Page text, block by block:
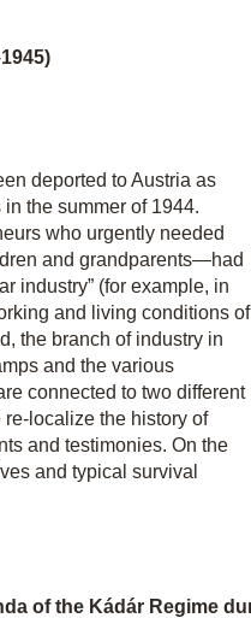
deported to Austria as
the summer of 1944.
who urgently needed
and grandparents—had
industry” (for example, in
and living conditions of
the branch of industry in
and the various
connected to two different
localize the history of
and testimonies. On the
and typical survival
of the Kádár Regime